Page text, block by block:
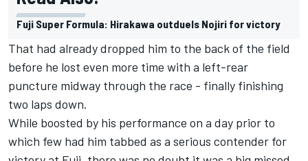
Fuji Super Formula: Hirakawa outduels Nojiri for victory
That had already dropped him to the back of the field
before he lost even more time with a left-rear
puncture midway through the race - finally finishing
two laps down.
While boosted by his performance on a day prior to
which few had him tabbed as a serious contender for